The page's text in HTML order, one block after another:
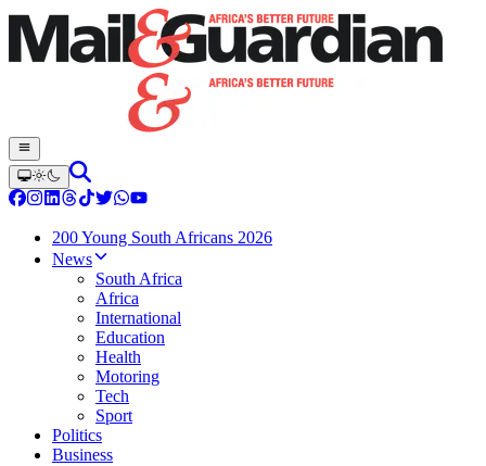
200 Young South Africans 2026
News
South Africa
Africa
International
Education
Health
Motoring
Tech
Sport
Politics
Business